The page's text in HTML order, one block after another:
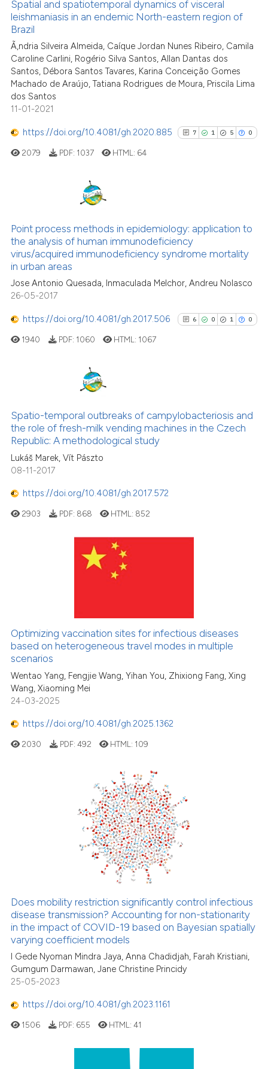
indicating in which section the
See how this article has been
Scite shows how a scientific
has been cited by providing the
it supports, mentions, or
Spatial and spatiotemporal dynamics of visceral
leishmaniasis in an endemic North-eastern region of
Brazil
Ã‚ndria Silveira Almeida, Caíque Jordan Nunes Ribeiro, Camila
Caroline Carlini, Rogério Silva Santos, Allan Dantas dos
Santos, Débora Santos Tavares, Karina Conceição Gomes
Machado de Araújo, Tatiana Rodrigues de Moura, Priscila Lima
dos Santos
11-01-2021
https://doi.org/10.4081/gh.2020.885 7 1 5 0
1
5
0
Supporting
Mentioning
Contrasting
See how this article has been
cited at
classification describing
it supports, mentions, or
the cited claim, and a label
2079 PDF: 1037 HTML: 64
Point process methods in epidemiology: application to
the analysis of human immunodeficiency
virus/acquired immunodeficiency syndrome mortality
in urban areas
Jose Antonio Quesada, Inmaculada Melchor, Andreu Nolasco
26-05-2017
https://doi.org/10.4081/gh.2017.506 6 0 1 0
0
1
Supporting
Mentioning
the cited claim, and a label
indicating in which section the
1940 PDF: 1060 HTML: 1067
Spatio-temporal outbreaks of campylobacteriosis and
the role of fresh-milk vending machines in the Czech
Republic: A methodological study
Lukáš Marek, Vít Pászto
08-11-2017
https://doi.org/10.4081/gh.2017.572
2903 PDF: 868 HTML: 852
Optimizing vaccination sites for infectious diseases
based on heterogeneous travel modes in multiple
scenarios
Wentao Yang, Fengjie Wang, Yihan You, Zhixiong Fang, Xing
Wang, Xiaoming Mei
24-03-2025
https://doi.org/10.4081/gh.2025.1362
2030 PDF: 492 HTML: 109
Does mobility restriction significantly control infectious
disease transmission? Accounting for non-stationarity
in the impact of COVID-19 based on Bayesian spatially
varying coefficient models
I Gede Nyoman Mindra Jaya, Anna Chadidjah, Farah Kristiani,
Gumgum Darmawan, Jane Christine Princidy
25-05-2023
https://doi.org/10.4081/gh.2023.1161
1506 PDF: 655 HTML:41